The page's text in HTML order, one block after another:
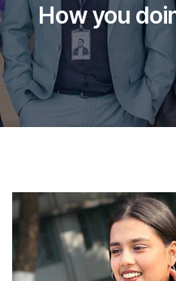
How you